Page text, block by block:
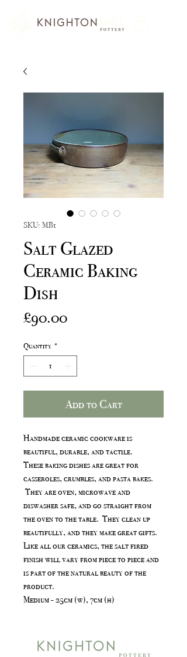
SKU: MB1
Salt Glazed
Ceramic Baking
Dish
£90.00Price
Quantity *
Add to Cart
Handmade ceramic cookware is
beautiful, durable, and tactile.
These baking dishes are great for
casseroles, crumbles, and pasta bakes.
They are oven, microwave and
diswasher safe, and go straight from
the oven to the table. They clean up
beautifully, and they make great gifts.
Like all our ceramics, the salt fired
finish will vary from piece to piece and
is part of the natural beauty of the
product.
Medium - 25cm (w), 7cm (h)